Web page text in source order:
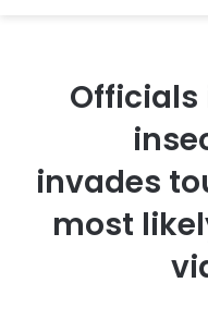
Officials
invades
most